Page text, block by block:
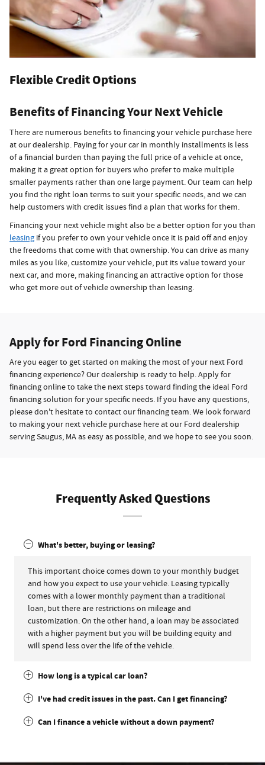
Flexible Credit Options
Benefits of Financing Your Next Vehicle
There are numerous benefits to financing your vehicle purchase here
at our dealership. Paying for your car in monthly installments is less
of a financial burden than paying the full price of a vehicle at once,
making it a great option for buyers who prefer to make multiple
smaller payments rather than one large payment. Our team can help
you find the right loan terms to suit your specific needs, and we can
help customers with credit issues find a plan that works for them.
Financing your next vehicle might also be a better option for you than
leasing if you prefer to own your vehicle once it is paid off and enjoy
the freedoms that come with that ownership. You can drive as many
miles as you like, customize your vehicle, put its value toward your
next car, and more, making financing an attractive option for those
who get more out of vehicle ownership than leasing.
Apply for Ford Financing Online
Are you eager to get started on making the most of your next Ford
financing experience? Our dealership is ready to help. Apply for
financing online to take the next steps toward finding the ideal Ford
financing solution for your specific needs. If you have any questions,
please don't hesitate to contact our financing team. We look forward
to making your next vehicle purchase here at our Ford dealership
serving Saugus, MA as easy as possible, and we hope to see you soon.
Frequently Asked Questions
What's better, buying or leasing?
This important choice comes down to your monthly budget
and how you expect to use your vehicle. Leasing typically
comes with a lower monthly payment than a traditional
loan, but there are restrictions on mileage and
customization. On the other hand, a loan may be associated
with a higher payment but you will be building equity and
will spend less over the life of the vehicle.
How long is a typical car loan?
I've had credit issues in the past. Can I get financing?
Can I finance a vehicle without a down payment?